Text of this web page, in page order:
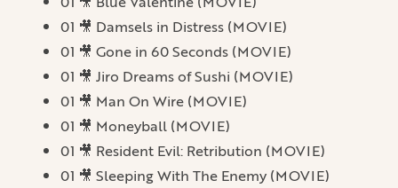
01 🎥 Damsels in Distress (MOVIE)
01 🎥 Gone in 60 Seconds (MOVIE)
01 🎥 Jiro Dreams of Sushi (MOVIE)
01 🎥 Man On Wire (MOVIE)
01 🎥 Moneyball (MOVIE)
01 🎥 Resident Evil: Retribution (MOVIE)
01 🎥 Sleeping With The Enemy (MOVIE)